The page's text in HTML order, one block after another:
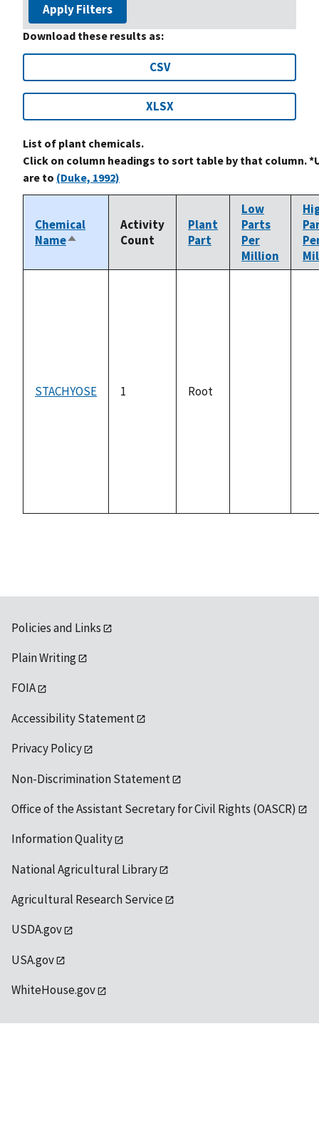
Apply Filters
Download these results as:
CSV
XLSX
List of plant chemicals.
Click on column headings to sort table by that column.
are to (Duke, 1992)
Chemical
NameSort
Activity
Count
Plant
Part
Low
Parts
Per
Million
STACHYOSE 1 Root
Policies and Links
Plain Writing
FOIA
Accessibility Statement
Privacy Policy
Non-Discrimination Statement
Office of the Assistant Secretary for Civil Rights (OASCR)
Information Quality
National Agricultural Library
Agricultural Research Service
USDA.gov
USA.gov
WhiteHouse.gov